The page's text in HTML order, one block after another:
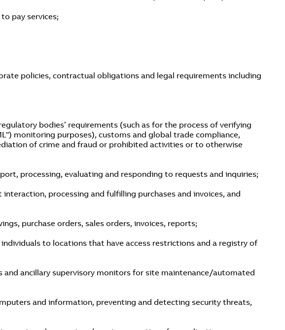
pay services;
policies, contractual obligations and legal requirements including
bodies’ requirements (such as for the process of verifying
monitoring purposes), customs and global trade compliance,
of crime and fraud or prohibited activities or to otherwise
processing, evaluating and responding to requests and inquiries;
processing and fulfilling purchases and invoices, and
purchase orders, sales orders, invoices, reports;
to locations that have access restrictions and a registry of
ancillary supervisory monitors for site maintenance/automated
and information, preventing and detecting security threats,